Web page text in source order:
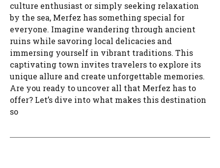
culture enthusiast or simply seeking relaxation
by the sea, Merfez has something special for
everyone. Imagine wandering through ancient
ruins while savoring local delicacies and
immersing yourself in vibrant traditions. This
captivating town invites travelers to explore its
unique allure and create unforgettable memories.
Are you ready to uncover all that Merfez has to
offer? Let’s dive into what makes this destination
so